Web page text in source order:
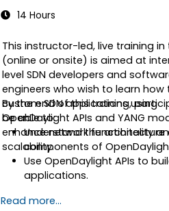
14 Hours
This instructor-led, live training in
(online or onsite) is aimed at
level SDN developers and
engineers who wish to learn how
custom SDN applications using
OpenDaylight APIs and YANG
enhance network functionality
scalability.
By the end of this training,
be able to:
Understand the architecture
components of
Use OpenDaylight APIs to
applications.
network customization.
Read more...